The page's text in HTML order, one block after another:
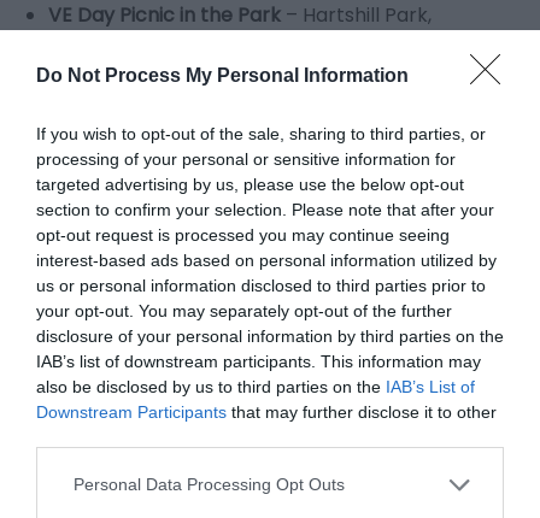
Do Not Process My Personal Information
If you wish to opt-out of the sale, sharing to third parties, or
processing of your personal or sensitive information for
targeted advertising by us, please use the below opt-out
section to confirm your selection. Please note that after your
opt-out request is processed you may continue seeing
interest-based ads based on personal information utilized by
us or personal information disclosed to third parties prior to
your opt-out. You may separately opt-out of the further
disclosure of your personal information by third parties on the
IAB’s list of downstream participants. This information may
also be disclosed by us to third parties on the IAB’s List of
Downstream Participants that may further disclose it to other
Please note that this website/app uses one or more Google
Personal Data Processing Opt Outs
VE Day Picnic in the Park – Hartshill Park,
Includes live music, games, face painting
and charitable stalls.
Newport:
Beacon lighting– St Nicholas Church,
Thursday 8 May, 9.30pm
Street party– High Street, Saturday 10
May, 10am–2pm